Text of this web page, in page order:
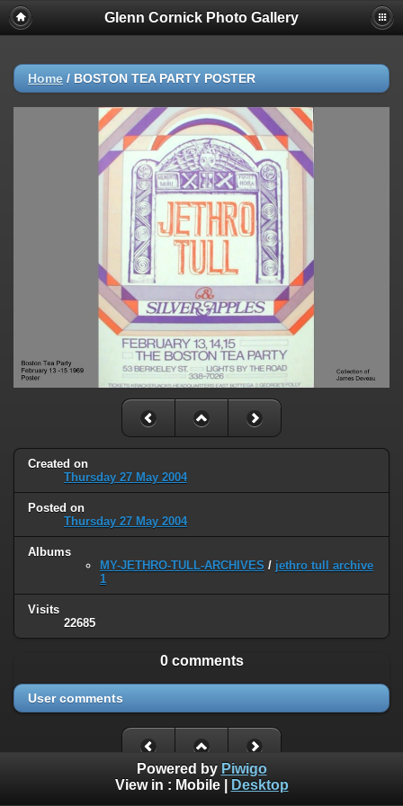
Glenn Cornick Photo Gallery
Home / BOSTON TEA PARTY POSTER
Created on
Thursday 27 May 2004
Posted on
Thursday 27 May 2004
Albums
MY-JETHRO-TULL-ARCHIVES / jethro tull archive
1
Visits
22685
0 comments
User comments
Powered by Piwigo
View in : Mobile| Desktop